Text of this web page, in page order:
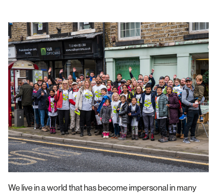
We live in a world that has become impersonal in many